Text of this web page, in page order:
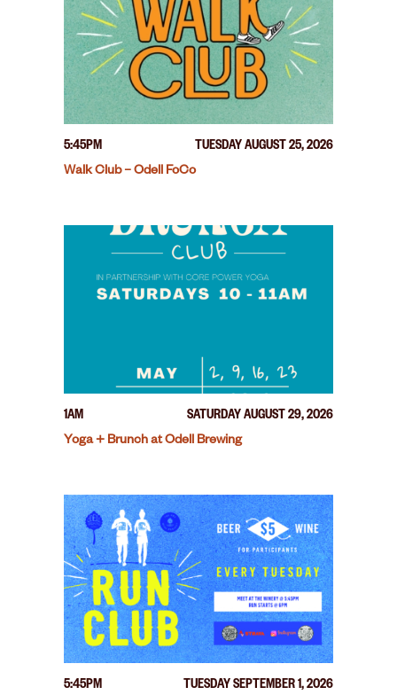
5:45PM
TUESDAY AUGUST 25, 2026
Walk Club – Odell FoCo
1AM
SATURDAY AUGUST 29, 2026
Yoga + Brunch at Odell Brewing
5:45PM
TUESDAY SEPTEMBER 1, 2026